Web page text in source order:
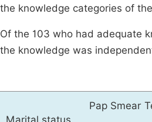
the knowledge categories of
Of the 103 who had adequate
the knowledge was
Marital status
Pap Smear